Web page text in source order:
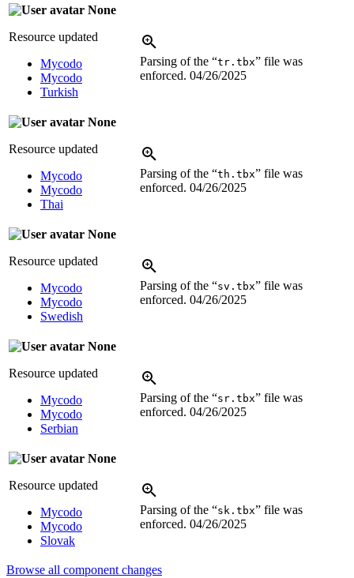
None
Resource updated
Mycodo
Mycodo
Turkish
Parsing of the “tr.tbx” file was
enforced. 04/26/2025
None
Resource updated
Mycodo
Mycodo
Thai
Parsing of the “th.tbx” file was
enforced. 04/26/2025
None
Resource updated
Mycodo
Mycodo
Swedish
Parsing of the “sv.tbx” file was
enforced. 04/26/2025
None
Resource updated
Mycodo
Mycodo
Serbian
Parsing of the “sr.tbx” file was
enforced. 04/26/2025
None
Resource updated
Mycodo
Mycodo
Slovak
Parsing of the “sk.tbx” file was
enforced. 04/26/2025
Browse all component changes